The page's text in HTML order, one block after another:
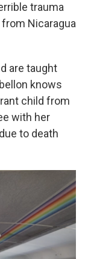
trauma
Nicaragua
are taught
knows
child from
with her
to death